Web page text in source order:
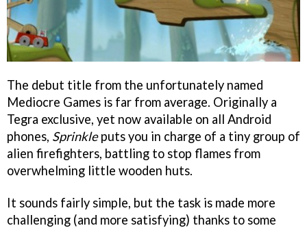
The debut title from the unfortunately named
Mediocre Games is far from average. Originally a
Tegra exclusive, yet now available on all Android
phones, Sprinkleputs you in charge of a tiny group of
alien firefighters, battling to stop flames from
overwhelming little wooden huts.
It sounds fairly simple, but the task is made more
challenging (and more satisfying) thanks to some